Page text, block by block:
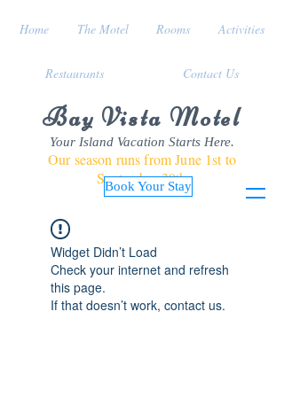
Bay Vista Motel
Your Island Vacation Starts Here.
Our season runs from June 1st to
September 30th
Book Your Stay
Home The Motel Rooms Activities
Restaurants Contact Us
Widget Didn’t Load
Check your internet and refresh
this page.
If that doesn’t work, contact us.